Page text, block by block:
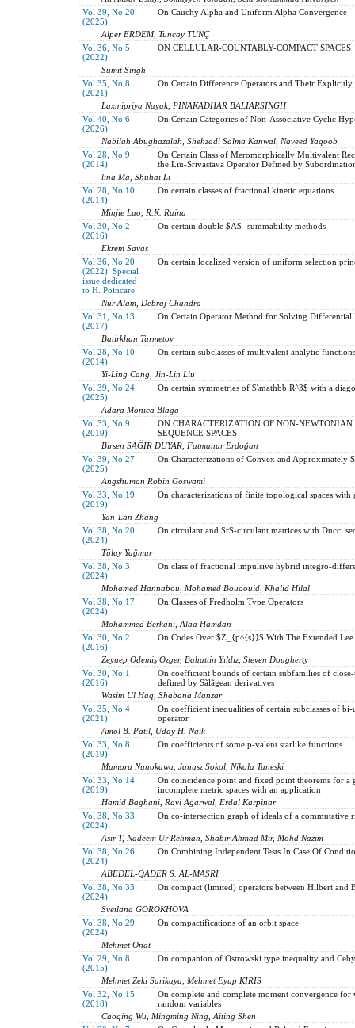
Vol 39, No 20
(2025)
On Cauchy Alpha and Uniform Alpha Convergence
Alper ERDEM, Tuncay TUNÇ
Vol 36, No 5
(2022)
ON CELLULAR-COUNTABLY-COMPACT SPACES
Sumit Singh
Vol 35, No 8
(2021)
On Certain Difference Operators and Their Explicitly
Laxmipriya Nayak, PINAKADHAR BALIARSINGH
Vol 40, No 6
(2026)
On Certain Categories of Non-Associative Cyclic
Nabilah Abughazalah, Shehzadi Salma Kanwal, Naveed Yaqoob
Vol 28, No 9
(2014)
On Certain Class of Meromorphically Multivalent
the Liu-Srivastava Operator Defined by
lina Ma, Shuhai Li
Vol 28, No 10
(2014)
On certain classes of fractional kinetic equations
Minjie Luo, R.K. Raina
Vol 30, No 2
(2016)
On certain double $A$- summability methods
Ekrem Savas
Vol 36, No 20
(2022): Special
issue dedicated
to H. Poincare
On certain localized version of uniform selection
Nur Alam, Debraj Chandra
Vol 31, No 13
(2017)
On Certain Operator Method for Solving Differential
Batirkhan Turmetov
Vol 28, No 10
(2014)
On certain subclasses of multivalent analytic functions
Yi-Ling Cang, Jin-Lin Liu
Vol 39, No 24
(2025)
On certain symmetries of $\mathbb R^3$ with a
Adara Monica Blaga
Vol 33, No 9
(2019)
ON CHARACTERIZATION OF NON-NEWTONIAN
SEQUENCE SPACES
Birsen SAĞIR DUYAR, Fatmanur Erdoğan
Vol 39, No 27
(2025)
On Characterizations of Convex and Approximately
Angshuman Robin Goswami
Vol 33, No 19
(2019)
On characterizations of finite topological spaces
Yan-Lan Zhang
Vol 38, No 20
(2024)
On circulant and $r$-circulant matrices with Ducci
Tülay Yağmur
Vol 38, No 3
(2024)
On class of fractional impulsive hybrid integro-
Mohamed Hannabou, Mohamed Bouaouid, Khalid Hilal
Vol 38, No 17
(2024)
On Classes of Fredholm Type Operators
Mohammed Berkani, Alaa Hamdan
Vol 30, No 2
(2016)
On Codes Over $Z_{p^{s}}$ With The Extended Lee
Zeynep Ödemiş Özger, Bahattin Yıldız, Steven Dougherty
Vol 30, No 1
(2016)
On coefficient bounds of certain subfamilies of
defined by Sãlãgean derivatives
Wasim Ul Haq, Shabana Manzar
Vol 35, No 4
(2021)
On coefficient inequalities of certain subclasses of
operator
Amol B. Patil, Uday H. Naik
Vol 33, No 8
(2019)
On coefficients of some p-valent starlike functions
Mamoru Nunokawa, Janusz Sokol, Nikola Tuneski
Vol 33, No 14
(2019)
On coincidence point and fixed point theorems for a
incomplete metric spaces with an application
Hamid Baghani, Ravi Agarwal, Erdal Karpinar
Vol 38, No 33
(2024)
On co-intersection graph of ideals of a commutative
Asir T, Nadeem Ur Rehman, Shabir Ahmad Mir, Mohd Nazim
Vol 38, No 26
(2024)
On Combining Independent Tests In Case Of
ABEDEL-QADER S. AL-MASRI
Vol 38, No 33
(2024)
On compact (limited) operators between Hilbert and
Svetlana GOROKHOVA
Vol 38, No 29
(2024)
On compactifications of an orbit space
Mehmet Onat
Vol 29, No 8
(2015)
On companion of Ostrowski type inequality and
Mehmet Zeki Sarikaya, Mehmet Eyup KIRIS
Vol 32, No 15
(2018)
On complete and complete moment convergence
random variables
Caoqing Wu, Mingming Ning, Aiting Shen